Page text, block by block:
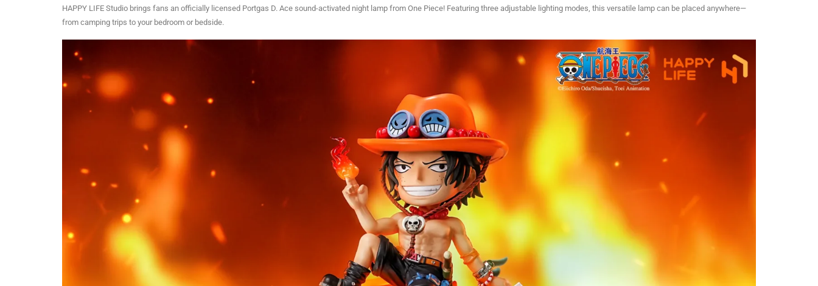
HAPPY LIFE Studio brings fans an officially licensed Portgas D. Ace sound-activated night lamp from One Piece! Featuring three adjustable lighting modes, this versatile lamp can be placed anywhere—
from camping trips to your bedroom or bedside.